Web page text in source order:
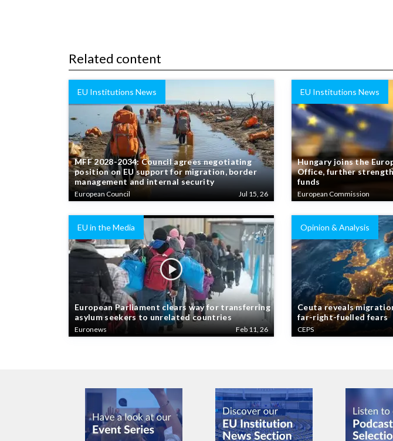
Related content
EU Institutions News
MFF 2028-2034: Council agrees negotiating
position on EU support for migration, border
management and internal security
European Council Jul 15, 26
EU Institutions News
Hungary joins the
Office, further
funds
European Commission
EU in the Media
European Parliament clears way for transferring
asylum seekers to unrelated countries
Euronews Feb 11, 26
Opinion & Analysis
Ceuta reveals
far-right-fuelled fears
CEPS